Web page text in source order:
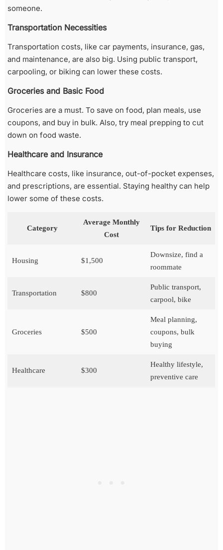
someone.
Transportation Necessities
Transportation costs, like car payments, insurance, gas,
and maintenance, are also big. Using public transport,
carpooling, or biking can lower these costs.
Groceries and Basic Food
Groceries are a must. To save on food, plan meals, use
coupons, and buy in bulk. Also, try meal prepping to cut
down on food waste.
Healthcare and Insurance
Healthcare costs, like insurance, out-of-pocket expenses,
and prescriptions, are essential. Staying healthy can help
lower some of these costs.
Category
Average Monthly
Cost
Tips for Reduction
Housing $1,500
Downsize, find a
roommate
Transportation $800
Public transport,
carpool, bike
Groceries $500
Meal planning,
coupons, bulk
buying
Healthcare $300
Healthy lifestyle,
preventive care